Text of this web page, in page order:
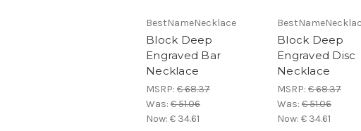
BestNameNecklace
Block Deep
Engraved Bar
Necklace
MSRP: € 68.37
Was: € 51.06
Now: € 34.61
Block Deep
Engraved Disc
Necklace
MSRP: € 68.37
Was: € 51.06
Now: € 34.61